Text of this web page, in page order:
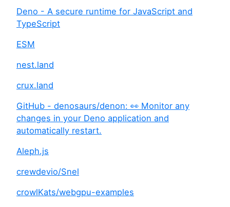
Deno - A secure runtime for JavaScript and
TypeScript
ESM
nest.land
crux.land
GitHub - denosaurs/denon: 👀 Monitor any
changes in your Deno application and
automatically restart.
Aleph.js
crewdevio/Snel
crowlKats/webgpu-examples